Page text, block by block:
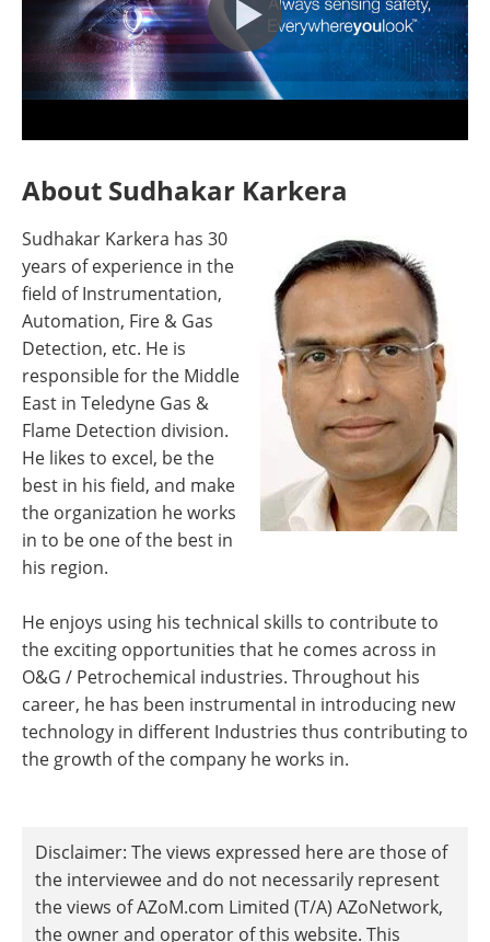
About Sudhakar Karkera
Sudhakar Karkera has 30
years of experience in the
field of Instrumentation,
Automation, Fire & Gas
Detection, etc. He is
responsible for the Middle
East in Teledyne Gas &
Flame Detection division.
He likes to excel, be the
best in his field, and make
the organization he works
in to be one of the best in
his region.
He enjoys using his technical skills to contribute to
the exciting opportunities that he comes across in
O&G / Petrochemical industries. Throughout his
career, he has been instrumental in introducing new
technology in different Industries thus contributing to
the growth of the company he works in.
Disclaimer: The views expressed here are those of
the interviewee and do not necessarily represent
the views of AZoM.com Limited (T/A) AZoNetwork,
the owner and operator of this website. This